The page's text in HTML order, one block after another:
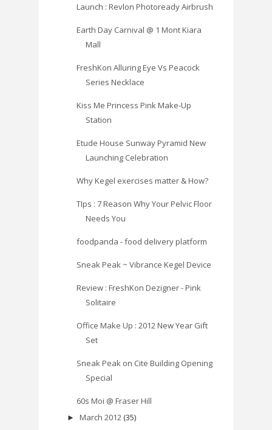
Launch : Revlon Photoready Airbrush
Earth Day Carnival @ 1 Mont Kiara
Mall
FreshKon Alluring Eye Vs Peacock
Series Necklace
Kiss Me Princess Pink Make-Up
Station
Etude House Sunway Pyramid New
Launching Celebration
Why Kegel exercises matter & How?
TIps : 7 Reason Why Your Pelvic Floor
Needs You
foodpanda - food delivery platform
Sneak Peak ~ Vibrance Kegel Device
Review : FreshKon Dezigner - Pink
Solitaire
Office Make Up : 2012 New Year Gift
Set
Sneak Peak on Cite Building Opening
Special
60s Moi @ Fraser Hill
► March 2012 (35)